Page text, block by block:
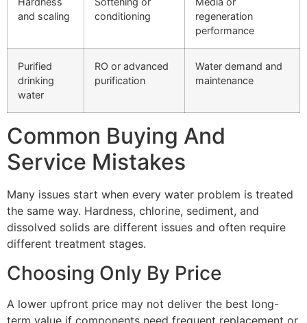
and scaling
conditioning
regeneration
performance
Purified
drinking
water
RO or advanced
purification
Water demand and
maintenance
Common Buying And
Service Mistakes
Many issues start when every water problem is treated
the same way. Hardness, chlorine, sediment, and
dissolved solids are different issues and often require
different treatment stages.
Choosing Only By Price
A lower upfront price may not deliver the best long-
term value if components need frequent replacement or